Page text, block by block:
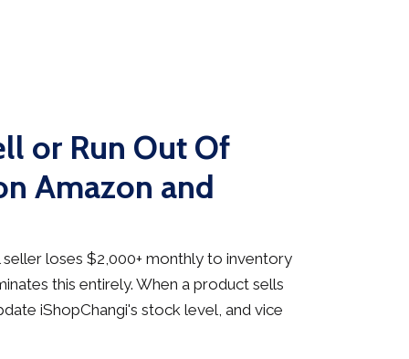
or Run Out Of
Amazon and
loses $2,000+ monthly to inventory
this entirely. When a product sells
iShopChangi's stock level, and vice